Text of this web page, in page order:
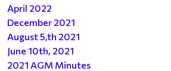
April 2022
December 2021
August 5,th 2021
June 10th, 2021
2021 AGM Minutes